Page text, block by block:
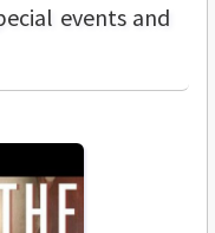
events and